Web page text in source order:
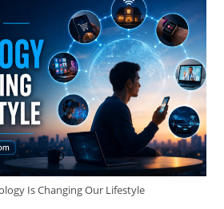
Is Changing Our Lifestyle